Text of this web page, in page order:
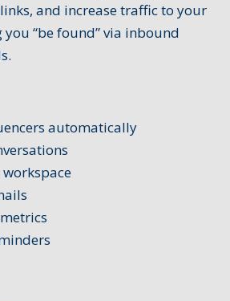
and increase traffic to your
“be found” via inbound
automatically